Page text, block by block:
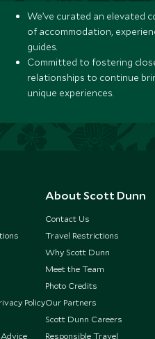
We’ve curated an elevated
of accommodation,
guides.
Committed to fostering
relationships to continue
unique experiences.
Policy
About Scott Dunn
Contact Us
Travel Restrictions
Why Scott Dunn
Meet the Team
Photo Credits
Our Partners
Scott Dunn Careers
Responsible Travel